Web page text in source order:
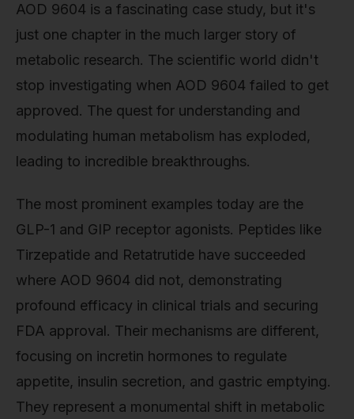
AOD 9604 is a fascinating case study, but it's
just one chapter in the much larger story of
metabolic research. The scientific world didn't
stop investigating when AOD 9604 failed to get
approved. The quest for understanding and
modulating human metabolism has exploded,
leading to incredible breakthroughs.
The most prominent examples today are the
GLP-1 and GIP receptor agonists. Peptides like
Tirzepatide and Retatrutide have succeeded
where AOD 9604 did not, demonstrating
profound efficacy in clinical trials and securing
FDA approval. Their mechanisms are different,
focusing on incretin hormones to regulate
appetite, insulin secretion, and gastric emptying.
They represent a monumental shift in metabolic